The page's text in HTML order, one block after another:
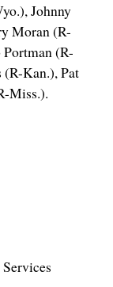
Johnny
Moran (R-
(R-
Kan.), Pat
Miss.).